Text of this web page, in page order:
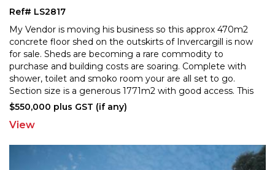
Ref# LS2817
My Vendor is moving his business so this approx 470m2
concrete floor shed on the outskirts of Invercargill is now
for sale. Sheds are becoming a rare commodity to
purchase and building costs are soaring. Complete with
shower, toilet and smoko room your are all set to go.
Section size is a generous 1771m2 with good access. This
wont stick around. Phone today! NB Business
$550,000 plus GST (if any)
View